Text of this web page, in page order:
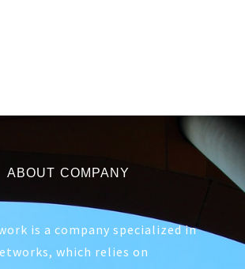
ABOUT COMPANY
is a company specialized in
which relies on